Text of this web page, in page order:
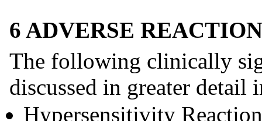
6 ADVERSE
The following clinically
discussed in greater detail
Hypersensitivity